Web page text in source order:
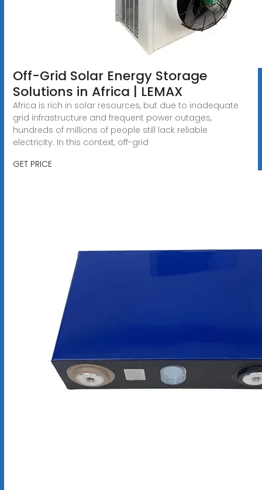
Off-Grid Solar Energy Storage
Solutions in Africa | LEMAX
Africa is rich in solar resources, but due to inadequate
grid infrastructure and frequent power outages,
hundreds of millions of people still lack reliable
electricity. In this context, off-grid
GET PRICE